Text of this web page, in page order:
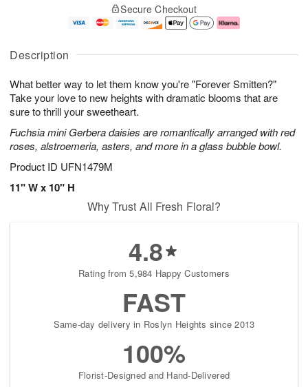
Description
What better way to let them know you're "Forever Smitten?"
Take your love to new heights with dramatic blooms that are
sure to thrill your sweetheart.
Fuchsia mini Gerbera daisies are romantically arranged with red
roses, alstroemeria, asters, and more in a glass bubble bowl.
Product ID UFN1479M
11" W x 10" H
u
8
g
g
e
t
s
Secure Checkout
Why Trust All Fresh Floral?
4.8
Rating from 5,984 Happy Customers
FAST
Same-day delivery in Roslyn Heights since 2013
100%
Florist-Designed and Hand-Delivered